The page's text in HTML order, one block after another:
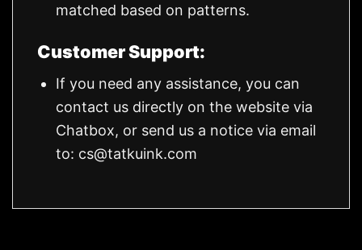
matched based on patterns.
Customer Support:
If you need any assistance, you can
contact us directly on the website via
Chatbox, or send us a notice via email
to: cs@tatkuink.com